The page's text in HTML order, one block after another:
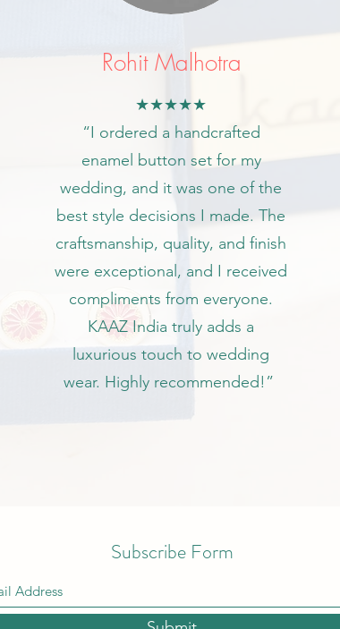
Rohit Malhotra
★★★★★
“I ordered a handcrafted
enamel button set for my
wedding, and it was one of the
best style decisions I made. The
craftsmanship, quality, and finish
were exceptional, and I received
compliments from everyone.
KAAZ India truly adds a
luxurious touch to wedding
wear. Highly recommended!”
Subscribe Form